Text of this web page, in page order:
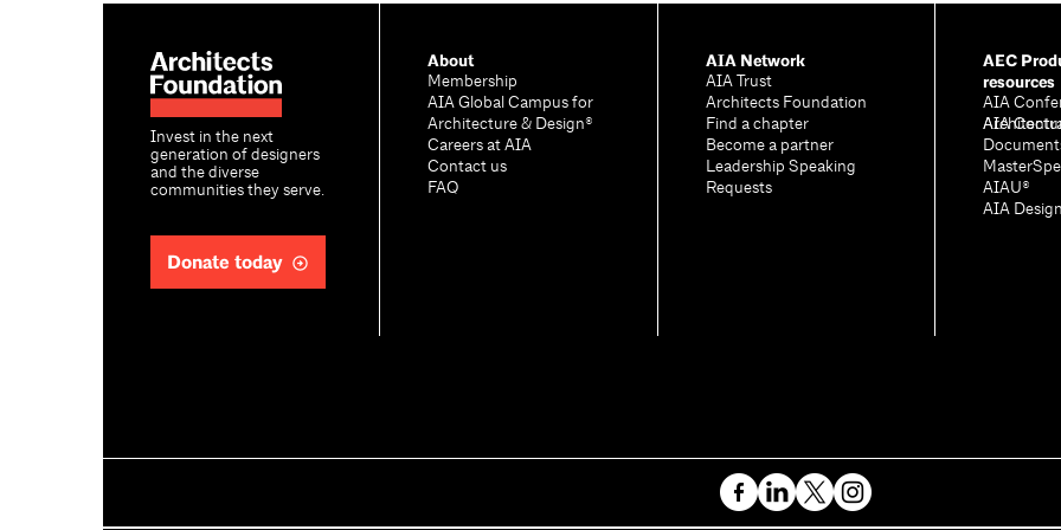
Invest in the next
generation of designers
and the diverse
communities they serve.
Donate today
About
Membership
AIA Global Campus for
Architecture & Design®
Careers at AIA
Contact us
FAQ
AIA Network
AIA Trust
Architects Foundation
Find a chapter
Become a partner
Leadership Speaking
Requests
AEC
resources
AIA
AIA
AIAU®
AIA